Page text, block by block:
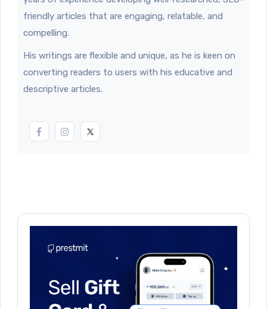
friendly articles that are engaging, relatable, and
compelling.
His writings are flexible and unique, as he is keen on
converting readers to users with his educative and
descriptive articles.